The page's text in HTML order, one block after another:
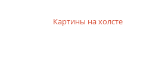
Картины на холсте